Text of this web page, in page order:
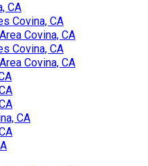
CA
Covina, CA
Covina, CA
Covina, CA
Covina, CA
CA